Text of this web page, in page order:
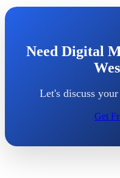
Need Digital
Let's discuss
Get